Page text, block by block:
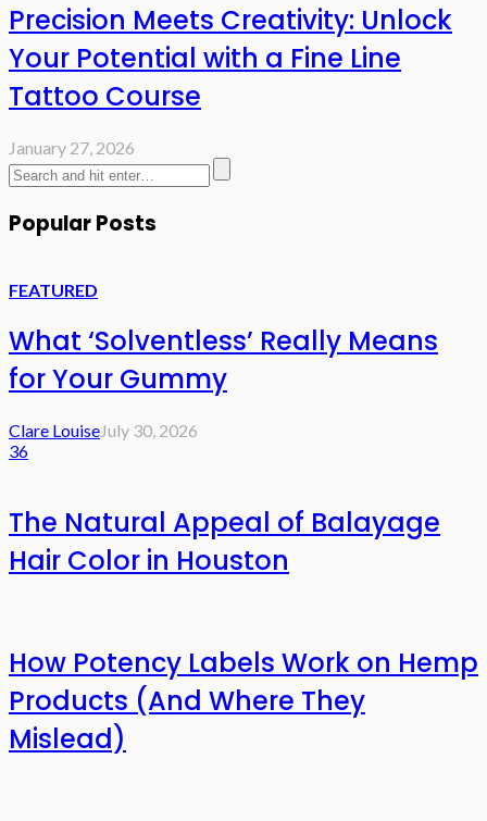
Precision Meets Creativity: Unlock
Your Potential with a Fine Line
Tattoo Course
January 27, 2026
Popular Posts
FEATURED
What ‘Solventless’ Really Means
for Your Gummy
Clare LouiseJuly 30, 2026
36
The Natural Appeal of Balayage
Hair Color in Houston
How Potency Labels Work on Hemp
Products (And Where They
Mislead)